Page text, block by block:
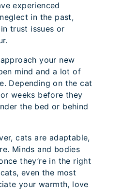
experienced
in the past,
trust issues or
your new
mind and a lot of
Depending on the cat
weeks before they
the bed or behind
cats are adaptable,
Minds and bodies
they’re in the right
even the most
your warmth, love